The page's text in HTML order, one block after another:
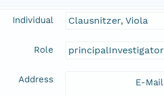
Individual Clausnitzer, Viola
Role principalInvestigator
Address E-Mail